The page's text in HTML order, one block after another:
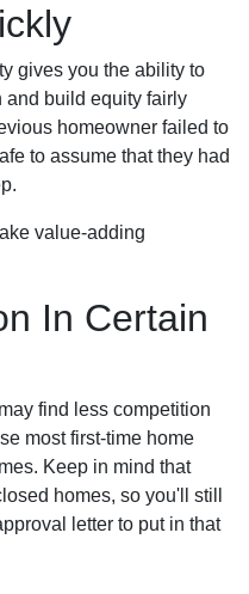
gives you the ability to
and build equity fairly
homeowner failed to
to assume that they had
value-adding
In Certain
find less competition
most first-time home
Keep in mind that
homes, so you'll still
letter to put in that